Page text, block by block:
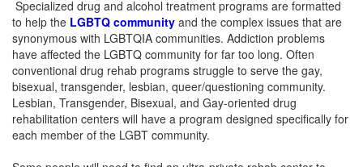
Specialized drug and alcohol treatment programs are formatted
to help the LGBTQ community and the complex issues that are
synonymous with LGBTQIA communities. Addiction problems
have affected the LGBTQ community for far too long. Often
conventional drug rehab programs struggle to serve the gay,
bisexual, transgender, lesbian, queer/questioning community.
Lesbian, Transgender, Bisexual, and Gay-oriented drug
rehabilitation centers will have a program designed specifically for
each member of the LGBT community.